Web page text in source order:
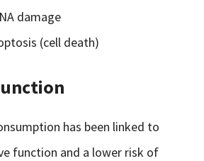
damage
(cell death)
has been linked to
function and a lower risk of